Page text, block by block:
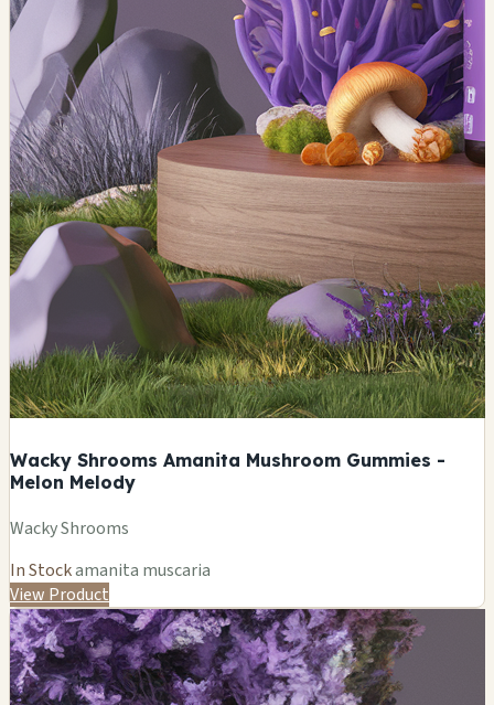
Wacky Shrooms Amanita Mushroom Gummies -
Melon Melody
Wacky Shrooms
In Stockamanita muscaria
View Product